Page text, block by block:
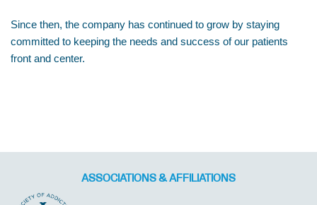
Since then, the company has continued to grow by staying
committed to keeping the needs and success of our patients
front and center.
ASSOCIATIONS & AFFILIATIONS